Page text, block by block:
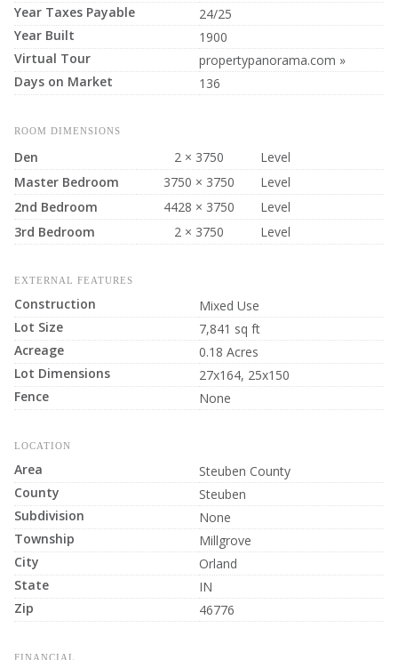
Year Taxes Payable
24/25
Year Built
1900
Virtual Tour
propertypanorama.com »
Days on Market
136
ROOM DIMENSIONS
Den 2 × 3750
Level
Master Bedroom
3750 × 3750
Level
2nd Bedroom
4428 × 3750
Level
3rd Bedroom
2 × 3750 Level
EXTERNAL FEATURES
Construction
Mixed Use
Lot Size
7,841 sq ft
Acreage
0.18 Acres
Lot Dimensions
27x164, 25x150
Fence
None
LOCATION
Area
Steuben County
County
Steuben
Subdivision
None
Township
Millgrove
City
Orland
State
IN
Zip
46776
FINANCIAL